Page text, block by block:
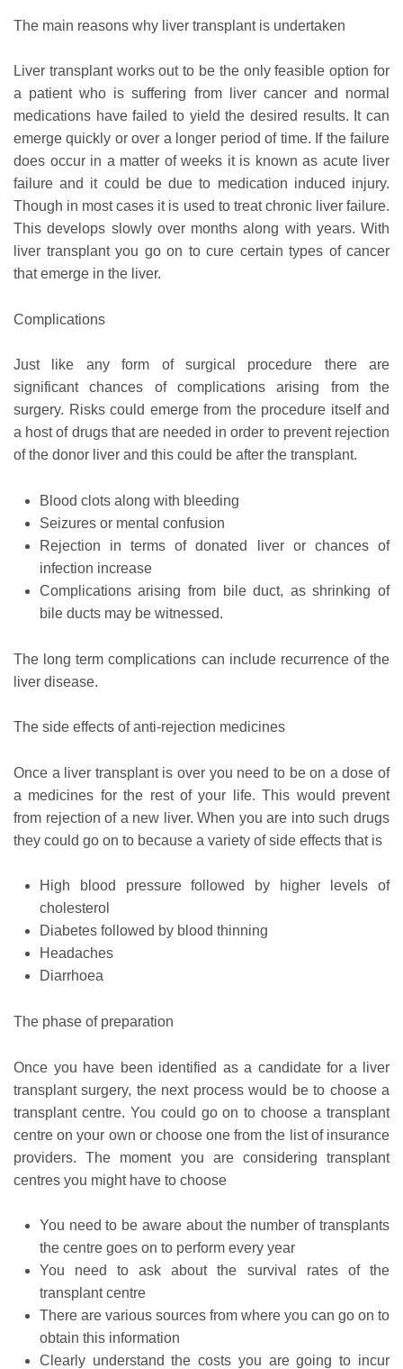
The main reasons why liver transplant is undertaken
Liver transplant works out to be the only feasible option for
a patient who is suffering from liver cancer and normal
medications have failed to yield the desired results. It can
emerge quickly or over a longer period of time. If the failure
does occur in a matter of weeks it is known as acute liver
failure and it could be due to medication induced injury.
Though in most cases it is used to treat chronic liver failure.
This develops slowly over months along with years. With
liver transplant you go on to cure certain types of cancer
that emerge in the liver.
Complications
Just like any form of surgical procedure there are
significant chances of complications arising from the
surgery. Risks could emerge from the procedure itself and
a host of drugs that are needed in order to prevent rejection
of the donor liver and this could be after the transplant.
Blood clots along with bleeding
Seizures or mental confusion
Rejection in terms of donated liver or chances of
infection increase
Complications arising from bile duct, as shrinking of
bile ducts may be witnessed.
The long term complications can include recurrence of the
liver disease.
The side effects of anti-rejection medicines
Once a liver transplant is over you need to be on a dose of
a medicines for the rest of your life. This would prevent
from rejection of a new liver. When you are into such drugs
they could go on to because a variety of side effects that is
High blood pressure followed by higher levels of
cholesterol
Diabetes followed by blood thinning
Headaches
Diarrhoea
The phase of preparation
Once you have been identified as a candidate for a liver
transplant surgery, the next process would be to choose a
transplant centre. You could go on to choose a transplant
centre on your own or choose one from the list of insurance
providers. The moment you are considering transplant
centres you might have to choose
You need to be aware about the number of transplants
the centre goes on to perform every year
You need to ask about the survival rates of the
transplant centre
There are various sources from where you can go on to
obtain this information
Clearly understand the costs you are going to incur